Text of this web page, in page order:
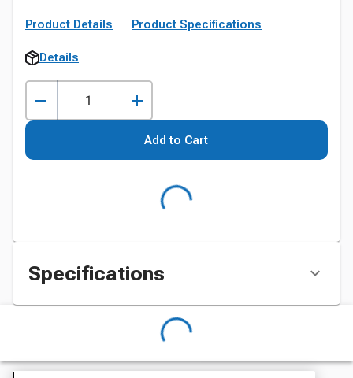
Product Details Product Specifications
Details
Add to Cart
Specifications